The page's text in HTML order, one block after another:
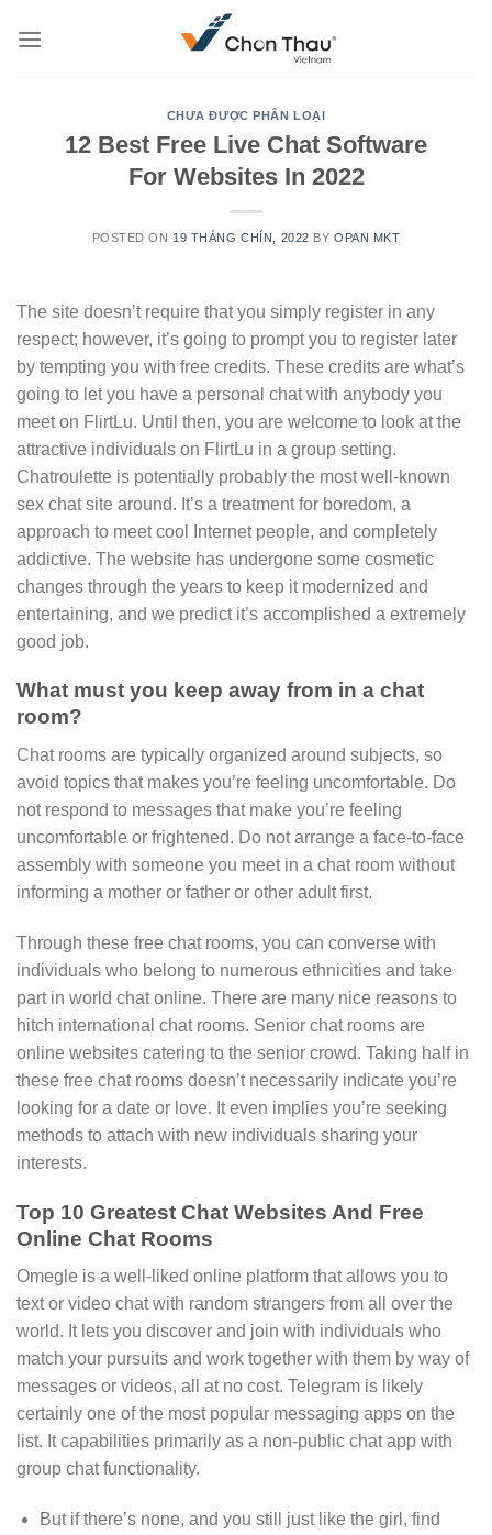
CHƯA ĐƯỢC PHÂN LOẠI
12 Best Free Live Chat Software
For Websites In 2022
POSTED ON 19 THÁNG CHÍN, 2022 BY OPAN MKT
The site doesn’t require that you simply register in any
respect; however, it’s going to prompt you to register later
by tempting you with free credits. These credits are what’s
going to let you have a personal chat with anybody you
meet on FlirtLu. Until then, you are welcome to look at the
attractive individuals on FlirtLu in a group setting.
Chatroulette is potentially probably the most well-known
sex chat site around. It’s a treatment for boredom, a
approach to meet cool Internet people, and completely
addictive. The website has undergone some cosmetic
changes through the years to keep it modernized and
entertaining, and we predict it’s accomplished a extremely
good job.
What must you keep away from in a chat
room?
Chat rooms are typically organized around subjects, so
avoid topics that makes you’re feeling uncomfortable. Do
not respond to messages that make you’re feeling
uncomfortable or frightened. Do not arrange a face-to-face
assembly with someone you meet in a chat room without
informing a mother or father or other adult first.
Through these free chat rooms, you can converse with
individuals who belong to numerous ethnicities and take
part in world chat online. There are many nice reasons to
hitch international chat rooms. Senior chat rooms are
online websites catering to the senior crowd. Taking half in
these free chat rooms doesn’t necessarily indicate you’re
looking for a date or love. It even implies you’re seeking
methods to attach with new individuals sharing your
interests.
Top 10 Greatest Chat Websites And Free
Online Chat Rooms
Omegle is a well-liked online platform that allows you to
text or video chat with random strangers from all over the
world. It lets you discover and join with individuals who
match your pursuits and work together with them by way of
messages or videos, all at no cost. Telegram is likely
certainly one of the most popular messaging apps on the
list. It capabilities primarily as a non-public chat app with
group chat functionality.
But if there’s none, and you still just like the girl, find